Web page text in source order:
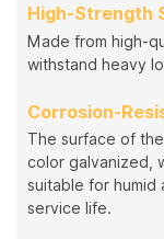
High-Strength
Made from high-
withstand heavy
Corrosion-
The surface of
color galvanized,
suitable for
service life.